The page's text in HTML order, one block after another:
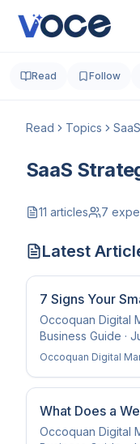
Read Follow
Read Topics SaaS
SaaS
11 articles 7
Latest
7 Signs Your
Be Rebuilt —
Occoquan Digital
Business Guide ·
Occoquan Digital
What Does a
Retainer Each
Occoquan Digital